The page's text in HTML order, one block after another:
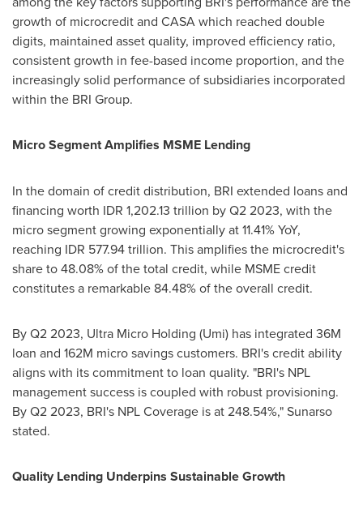
growth of microcredit and CASA which reached double
digits, maintained asset quality, improved efficiency ratio,
consistent growth in fee-based income proportion, and the
increasingly solid performance of subsidiaries incorporated
within the BRI Group.
Micro Segment Amplifies MSME Lending
In the domain of credit distribution, BRI extended loans and
financing worth IDR 1,202.13 trillion by Q2 2023, with the
micro segment growing exponentially at 11.41% YoY,
reaching IDR 577.94 trillion. This amplifies the microcredit's
share to 48.08% of the total credit, while MSME credit
constitutes a remarkable 84.48% of the overall credit.
By Q2 2023, Ultra Micro Holding (Umi) has integrated 36M
loan and 162M micro savings customers. BRI's credit ability
aligns with its commitment to loan quality. "BRI's NPL
management success is coupled with robust provisioning.
By Q2 2023, BRI's NPL Coverage is at 248.54%," Sunarso
stated.
Quality Lending Underpins Sustainable Growth